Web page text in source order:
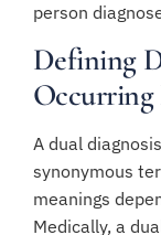
person
Defining
Occurring
A dual
synonymous
meanings
Medically, a